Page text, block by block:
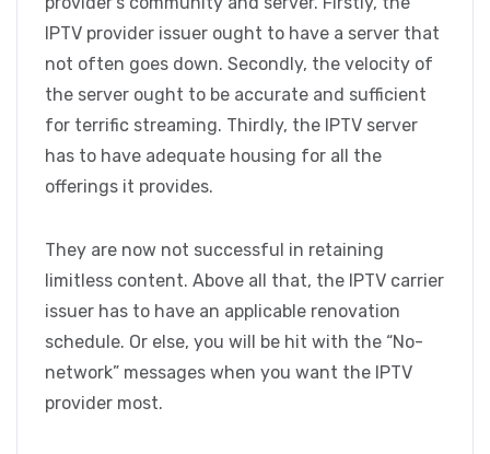
IPTV provider issuer ought to have a server that
not often goes down. Secondly, the velocity of
the server ought to be accurate and sufficient
for terrific streaming. Thirdly, the IPTV server
has to have adequate housing for all the
offerings it provides.
They are now not successful in retaining
limitless content. Above all that, the IPTV carrier
issuer has to have an applicable renovation
schedule. Or else, you will be hit with the “No-
network” messages when you want the IPTV
provider most.